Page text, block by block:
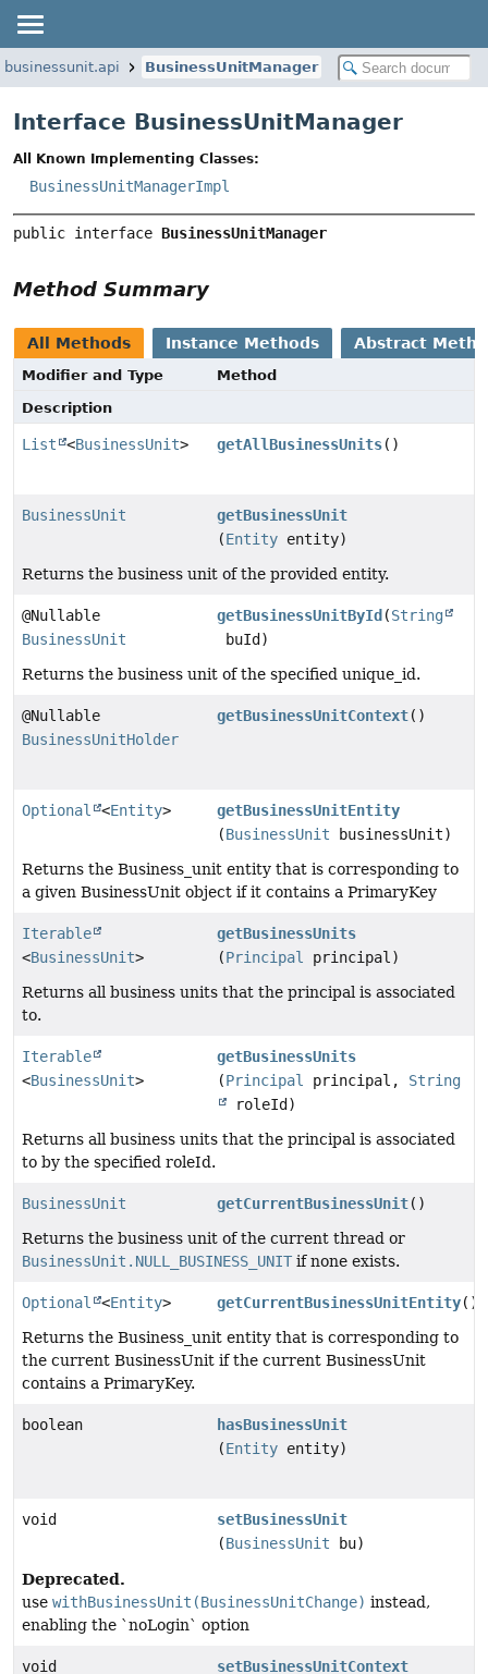
BusinessUnitManager
Interface BusinessUnitManager
All Known Implementing Classes:
BusinessUnitManagerImpl
public interface BusinessUnitManager
Method Summary
All Methods Instance Methods Abstract
Modifier and Type
Method
Description
List <BusinessUnit> getAllBusinessUnits()
BusinessUnit
getBusinessUnit
(Entity entity)
Returns the business unit of the provided entity.
@Nullable
BusinessUnit
getBusinessUnitById (String
buId)
Returns the business unit of the specified unique_id.
@Nullable
BusinessUnitHolder
getBusinessUnitContext()
Optional <Entity>
getBusinessUnitEntity
(BusinessUnit businessUnit)
Returns the Business_unit entity that is corresponding to
a given BusinessUnit object if it contains a PrimaryKey
Iterable
<BusinessUnit>
getBusinessUnits
(Principal principal)
Returns all business units that the principal is associated
to.
Iterable
<BusinessUnit>
getBusinessUnits
(Principal principal, String
roleId)
Returns all business units that the principal is associated
to by the specified roleId.
BusinessUnit getCurrentBusinessUnit()
Returns the business unit of the current thread or
BusinessUnit.NULL_BUSINESS_UNIT if none exists.
Optional <Entity> getCurrentBusinessUnitEntity()
Returns the Business_unit entity that is corresponding to
the current BusinessUnit if the current BusinessUnit
contains a PrimaryKey.
boolean
hasBusinessUnit
(Entity entity)
void
setBusinessUnit
(BusinessUnit bu)
Deprecated.
use withBusinessUnit(BusinessUnitChange) instead,
enabling the `noLogin` option
void
setBusinessUnitContext